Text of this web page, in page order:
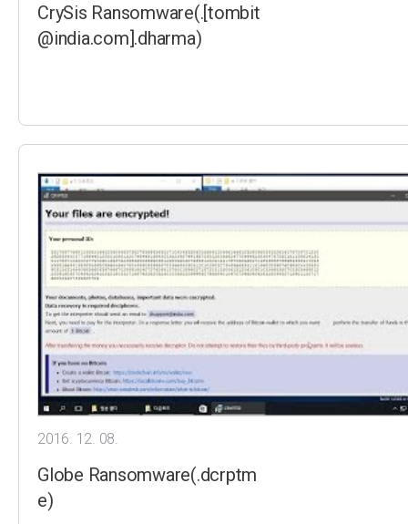
CrySis Ransomware(.[tombit
@india.com].dharma)
2016. 12. 08.
Globe Ransomware(.dcrptm
e)